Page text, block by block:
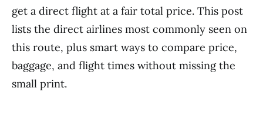
get a direct flight at a fair total price. This post
lists the direct airlines most commonly seen on
this route, plus smart ways to compare price,
baggage, and flight times without missing the
small print.